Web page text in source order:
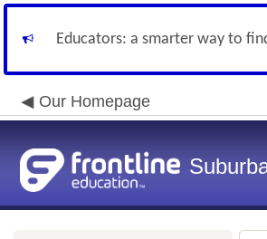
Educators: a smarter way to
Our Homepage